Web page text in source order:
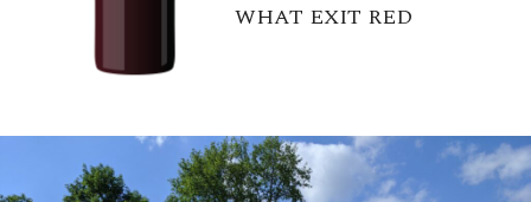
WHAT EXIT RED